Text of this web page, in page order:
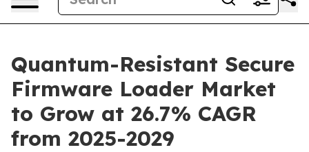
Quantum-Resistant Secure
Firmware Loader Market
to Grow at 26.7% CAGR
from 2025-2029